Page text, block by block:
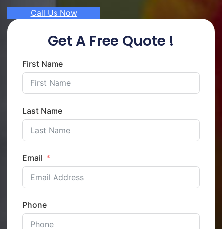
Call Us Now
Get A Free Quote !
First Name
Last Name
Email
Phone